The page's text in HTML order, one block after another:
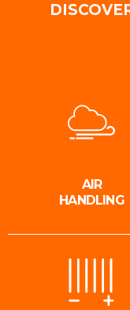
AIR
HANDLING